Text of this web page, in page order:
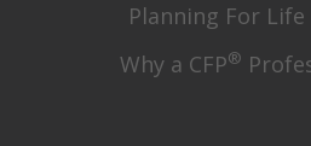
Planning For Life
Why a CFP®